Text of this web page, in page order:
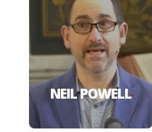
NEIL POWELL